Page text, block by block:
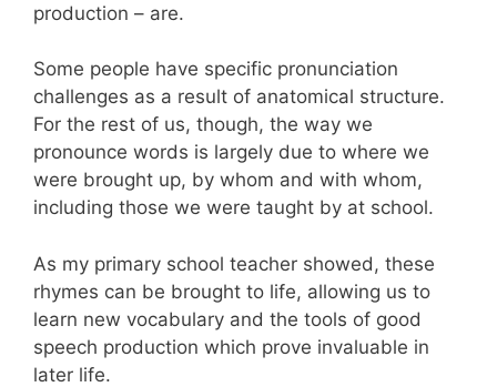
production – are.
Some people have specific pronunciation
challenges as a result of anatomical structure.
For the rest of us, though, the way we
pronounce words is largely due to where we
were brought up, by whom and with whom,
including those we were taught by at school.
As my primary school teacher showed, these
rhymes can be brought to life, allowing us to
learn new vocabulary and the tools of good
speech production which prove invaluable in
later life.